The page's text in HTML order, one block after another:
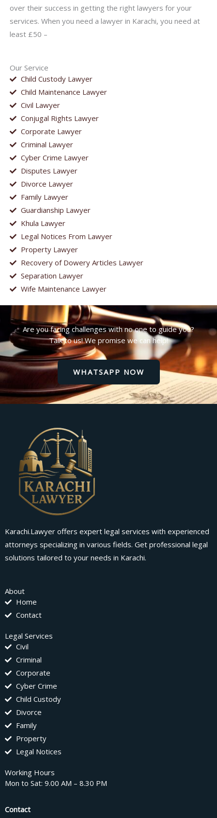
Our Service
Child Custody Lawyer
Child Maintenance Lawyer
Civil Lawyer
Conjugal Rights Lawyer
Corporate Lawyer
Criminal Lawyer
Cyber Crime Lawyer
Disputes Lawyer
Divorce Lawyer
Family Lawyer
Guardianship Lawyer
Khula Lawyer
Legal Notices From Lawyer
Property Lawyer
Recovery of Dowery Articles Lawyer
Separation Lawyer
Wife Maintenance Lawyer
over their success in getting the right lawyers for your
services. When you need a lawyer in Karachi, you need at
least £50 –
Are you facing challenges with no one to guide you?
Talk to us! We promise we can help!
WHATSAPP NOW
Karachi.Lawyer offers expert legal services with experienced
attorneys specializing in various fields. Get professional legal
solutions tailored to your needs in Karachi.
About
Home
Contact
Legal Services
Civil
Criminal
Corporate
Cyber Crime
Child Custody
Divorce
Family
Property
Legal Notices
Working Hours
Mon to Sat: 9.00 AM – 8.30 PM
Contact